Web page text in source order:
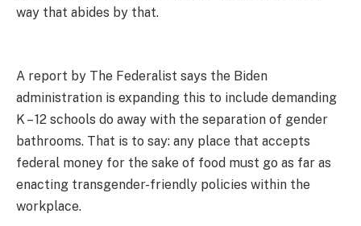
way that abides by that.
A report by The Federalist says the Biden
administration is expanding this to include demanding
K – 12 schools do away with the separation of gender
bathrooms. That is to say: any place that accepts
federal money for the sake of food must go as far as
enacting transgender-friendly policies within the
workplace.